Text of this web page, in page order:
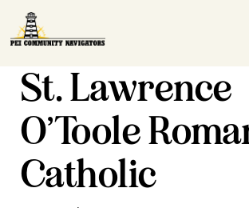
St. Lawrence
O’Toole
Catholic